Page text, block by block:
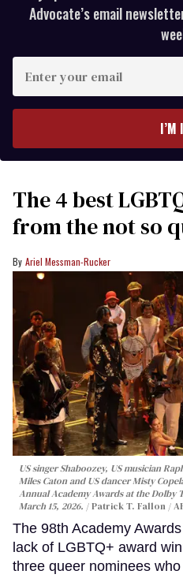
Advocate’s email
your
I’M
The 4 best
from the not so
Ariel Messman-Rucker
US singer Shaboozey, US musician
Miles Caton and US dancer Misty
Annual Academy Awards at the
March 15, 2026.
Patrick T. Fallon /
The 98th Academy
lack of LGBTQ+ award
three queer nominees